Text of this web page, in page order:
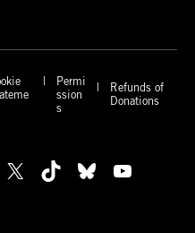
Permi
ssion
s
Refunds of
Donations
X TikTok Bluesky
YouTube